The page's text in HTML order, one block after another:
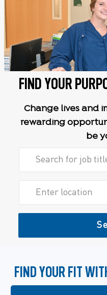
FIND YOUR
Change lives and
rewarding
be
FIND YOUR FIT